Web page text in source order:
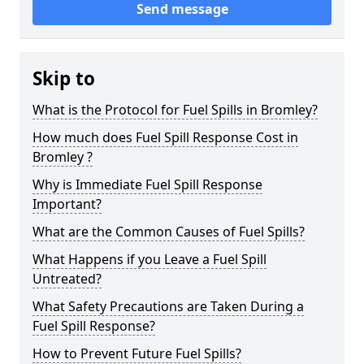
Send message
Skip to
What is the Protocol for Fuel Spills in Bromley?
How much does Fuel Spill Response Cost in
Bromley ?
Why is Immediate Fuel Spill Response
Important?
What are the Common Causes of Fuel Spills?
What Happens if you Leave a Fuel Spill
Untreated?
What Safety Precautions are Taken During a
Fuel Spill Response?
How to Prevent Future Fuel Spills?